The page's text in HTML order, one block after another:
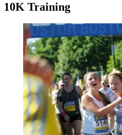
10K Training